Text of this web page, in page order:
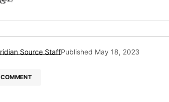
Source StaffPublished May 18, 2023